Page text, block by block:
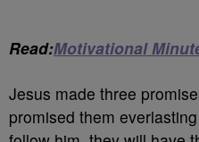
Read:Motivational
Jesus made three
promised them